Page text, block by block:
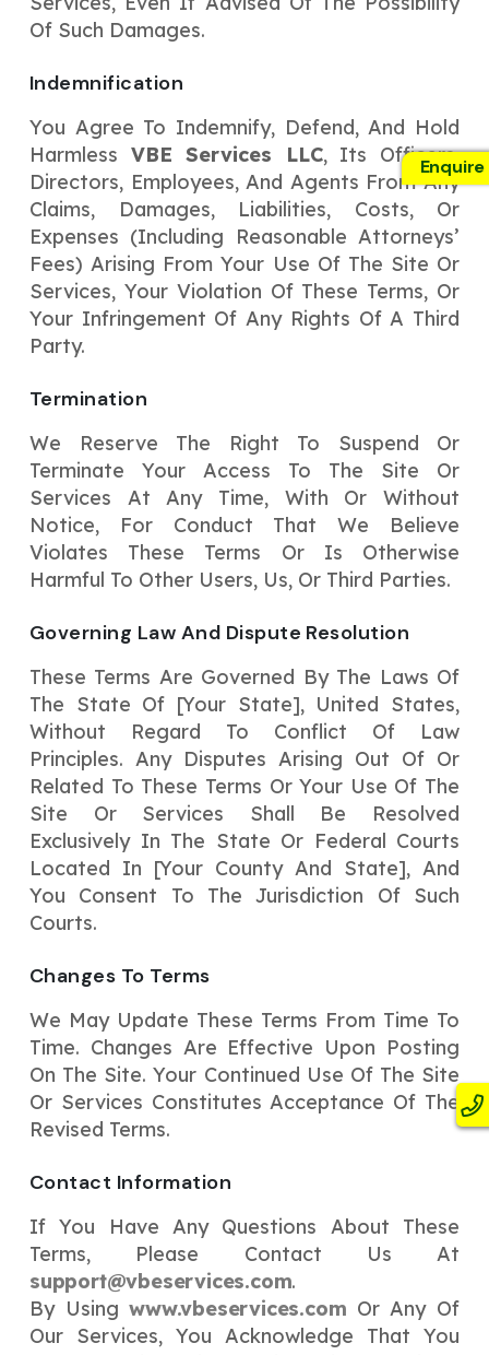
Of Such Damages.
Indemnification
You Agree To Indemnify, Defend, And Hold
Harmless VBE Services LLC, Its Officers,
Directors, Employees, And Agents From Any
Claims, Damages, Liabilities, Costs, Or
Expenses (including Reasonable Attorneys’
Fees) Arising From Your Use Of The Site Or
Services, Your Violation Of These Terms, Or
Your Infringement Of Any Rights Of A Third
Party.
Termination
We Reserve The Right To Suspend Or
Terminate Your Access To The Site Or
Services At Any Time, With Or Without
Notice, For Conduct That We Believe
Violates These Terms Or Is Otherwise
Harmful To Other Users, Us, Or Third Parties.
Governing Law And Dispute Resolution
These Terms Are Governed By The Laws Of
The State Of [Your State], United States,
Without Regard To Conflict Of Law
Principles. Any Disputes Arising Out Of Or
Related To These Terms Or Your Use Of The
Site Or Services Shall Be Resolved
Exclusively In The State Or Federal Courts
Located In [Your County And State], And
You Consent To The Jurisdiction Of Such
Courts.
Changes To Terms
We May Update These Terms From Time To
Time. Changes Are Effective Upon Posting
On The Site. Your Continued Use Of The Site
Or Services Constitutes Acceptance Of The
Revised Terms.
Contact Information
If You Have Any Questions About These
Terms, Please Contact Us At
support@vbeservices.com.
By Usingwww.vbeservices.com Or Any Of
Our Services, You Acknowledge That You
Enquire